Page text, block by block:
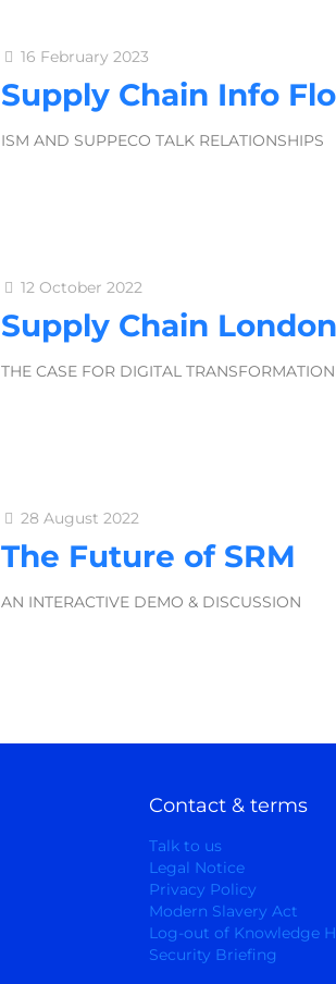
16 February 2023
Supply Chain Info
ISM AND SUPPECO TALK RELATIONSHIPS
12 October 2022
Supply Chain
THE CASE FOR DIGITAL TRANSFORMATION
28 August 2022
The Future of SRM
AN INTERACTIVE DEMO & DISCUSSION
Contact & terms
Talk to us
Legal Notice
Privacy Policy
Modern Slavery Act
Log-out of Knowledge
Security Briefing